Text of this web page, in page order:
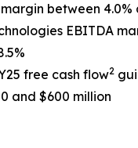
between 4.0%
EBITDA
free cash flow2
and $600 million